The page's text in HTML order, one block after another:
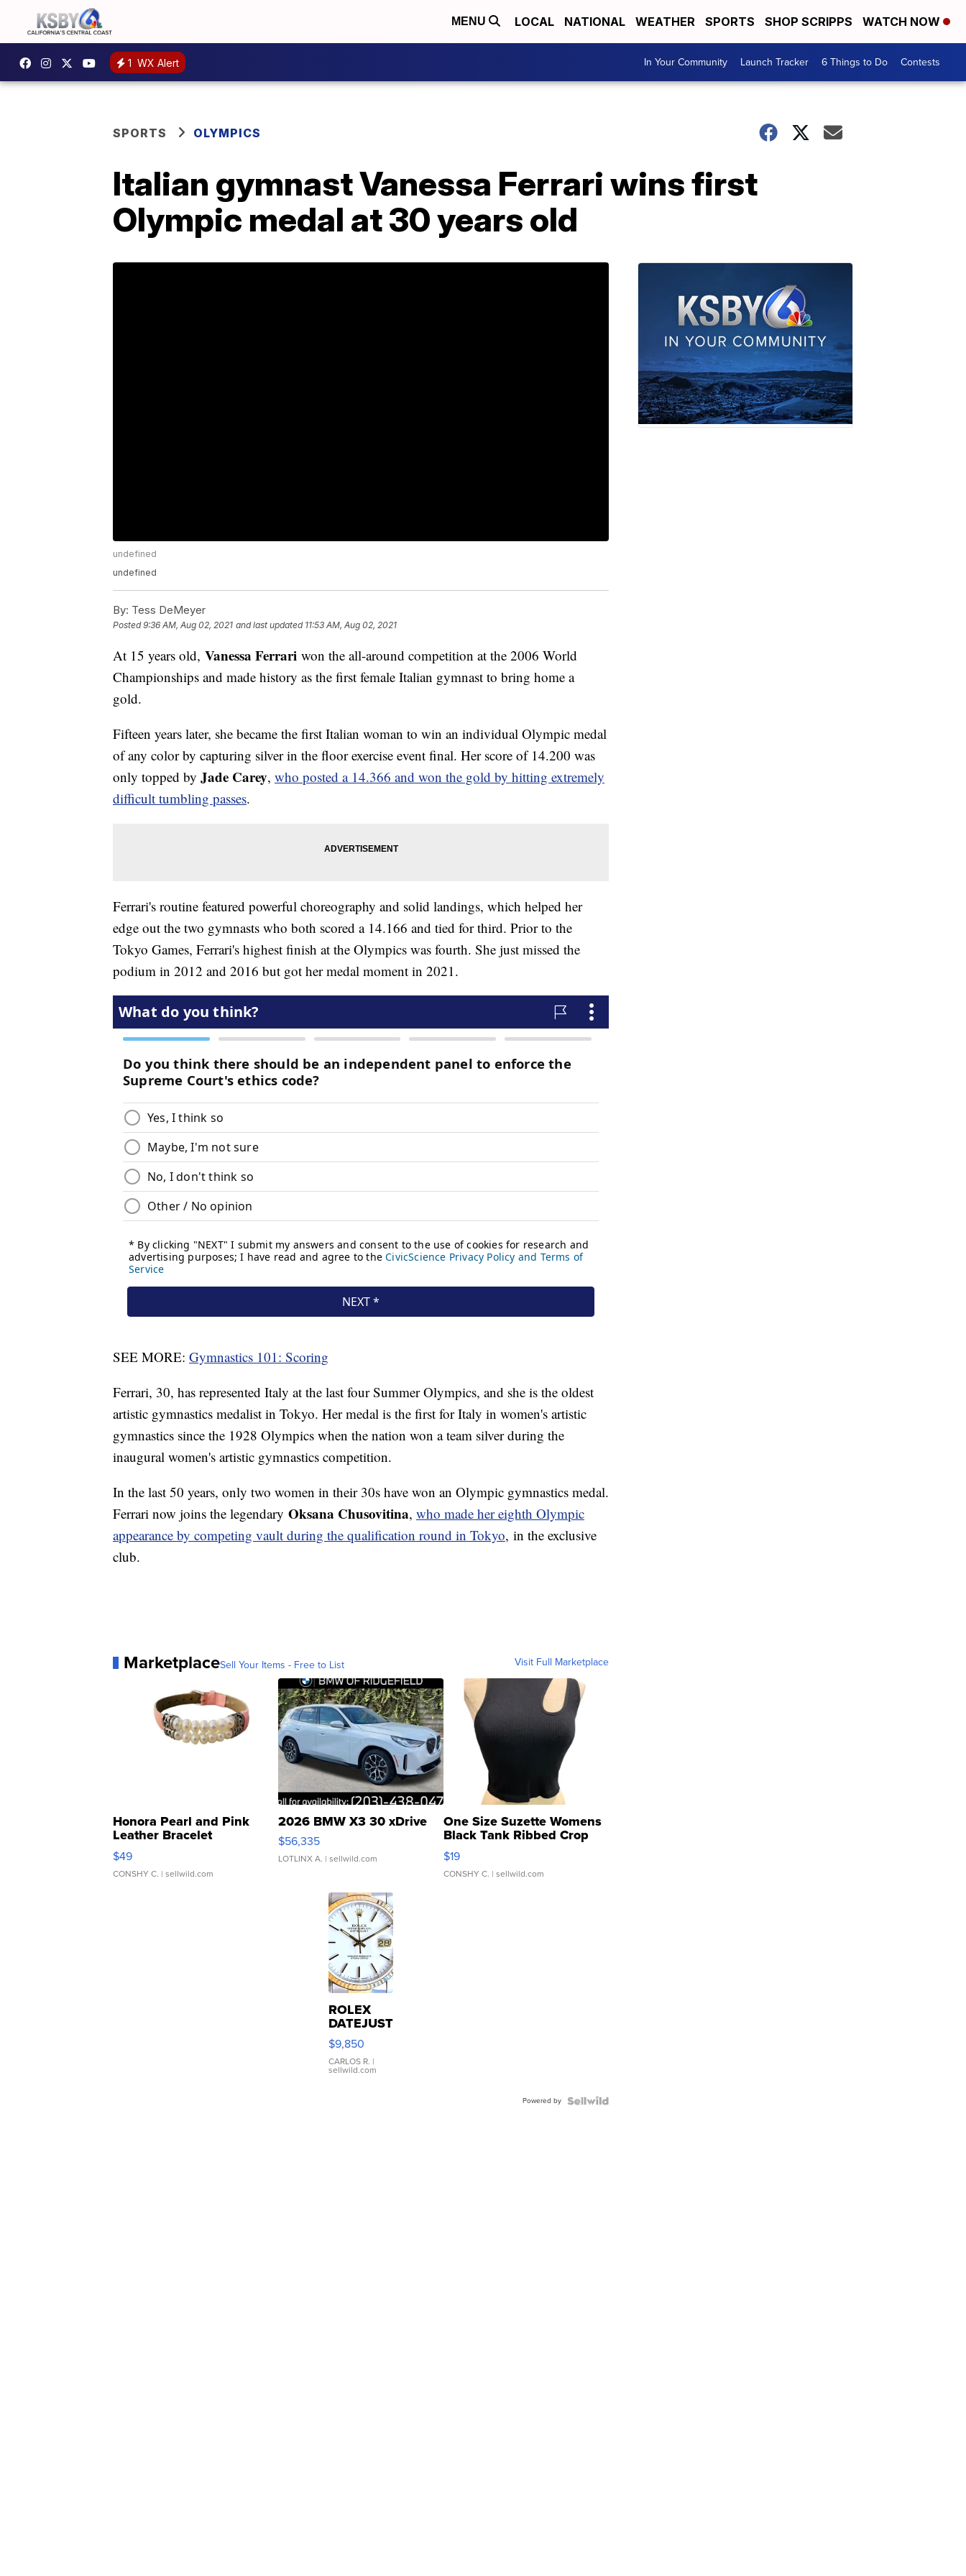
MENU LOCAL NATIONAL WEATHER SPORTS SHOP SCRIPPS WATCH NOW
1 WX Alert In Your Community Launch Tracker 6 Things to Do Contests
SPORTS OLYMPICS
Italian gymnast Vanessa Ferrari wins first
Olympic medal at 30 years old
undefined
undefined
By: Tess DeMeyer
Posted9:36 AM, Aug 02, 2021 and last updated 11:53 AM, Aug 02, 2021
At 15 years old, Vanessa Ferrari won the all-around competition at the 2006 World
Championships and made history as the first female Italian gymnast to bring home a
gold.
Fifteen years later, she became the first Italian woman to win an individual Olympic medal
of any color by capturing silver in the floor exercise event final. Her score of 14.200 was
only topped by Jade Carey, who posted a 14.366 and won the gold by hitting extremely
difficult tumbling passes.
Ferrari's routine featured powerful choreography and solid landings, which helped her
edge out the two gymnasts who both scored a 14.166 and tied for third. Prior to the
Tokyo Games, Ferrari's highest finish at the Olympics was fourth. She just missed the
podium in 2012 and 2016 but got her medal moment in 2021.
SEE MORE: Gymnastics 101: Scoring
Ferrari, 30, has represented Italy at the last four Summer Olympics, and she is the oldest
artistic gymnastics medalist in Tokyo. Her medal is the first for Italy in women's artistic
gymnastics since the 1928 Olympics when the nation won a team silver during the
inaugural women's artistic gymnastics competition.
In the last 50 years, only two women in their 30s have won an Olympic gymnastics medal.
Ferrari now joins the legendary Oksana Chusovitina, who made her eighth Olympic
appearance by competing vault during the qualification round in Tokyo, in the exclusive
club.
MarketplaceSell Your Items - Free to List Visit Full Marketplace
Honora Pearl and Pink
Leather Bracelet
Adjustable Buckle Clo...
$49
CONSHY C. | sellwild.com
2026 BMW X3 30 xDrive
$56,335
LOTLINX A. | sellwild.com
One Size Suzette Womens
Black Tank Ribbed Crop
Asymmetrical ...
$19
CONSHY C. | sellwild.com
ROLEX
DATEJUST
16233
WHITE
DIAL
FLUTED
$9,850
CARLOS R. |
sellwild.com
Powered by